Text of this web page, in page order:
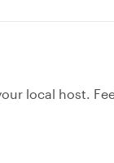
local host.